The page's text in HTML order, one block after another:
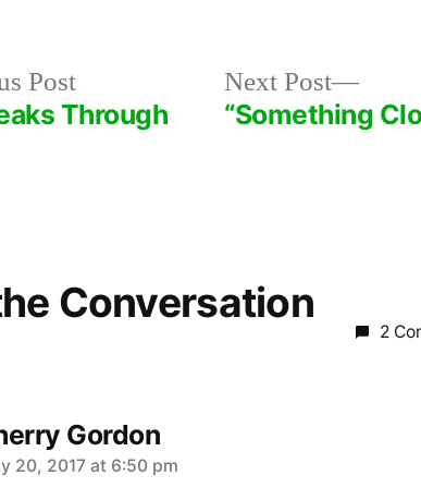
PostPrevious
post:
Through
Next Post
Next
post:
“Something
Conversation
2
Gordon
20, 2017 at 6:50 pm